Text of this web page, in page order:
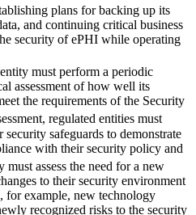
plans for backing up its
and continuing critical business
security of ePHI while operating
must perform a periodic
assessment of how well its
the requirements of the Security
regulated entities must
safeguards to demonstrate
with their security policy and
must assess the need for a new
to their security environment
for example, new technology
recognized risks to the security